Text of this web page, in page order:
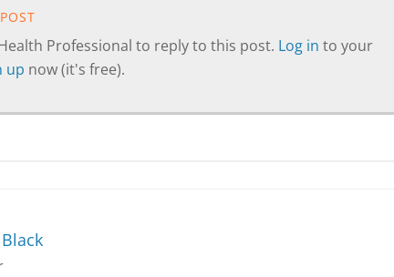
Professional to reply to this post. Log in to your
up now (it's free).